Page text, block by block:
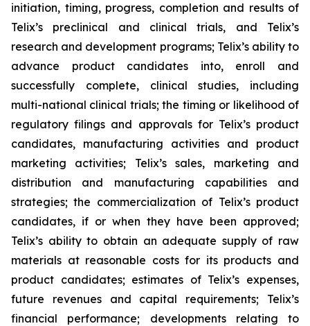
initiation, timing, progress, completion and results of
Telix’s preclinical and clinical trials, and Telix’s
research and development programs; Telix’s ability to
advance product candidates into, enroll and
successfully complete, clinical studies, including
multi-national clinical trials; the timing or likelihood of
regulatory filings and approvals for Telix’s product
candidates, manufacturing activities and product
marketing activities; Telix’s sales, marketing and
distribution and manufacturing capabilities and
strategies; the commercialization of Telix’s product
candidates, if or when they have been approved;
Telix’s ability to obtain an adequate supply of raw
materials at reasonable costs for its products and
product candidates; estimates of Telix’s expenses,
future revenues and capital requirements; Telix’s
financial performance; developments relating to